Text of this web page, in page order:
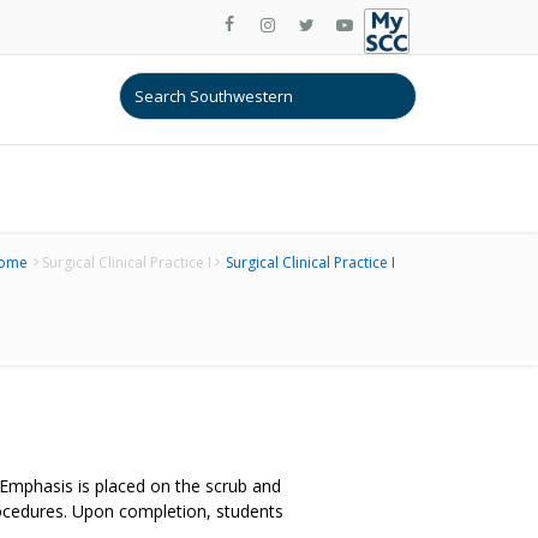
Surgical Clinical Practice I Surgical Clinical Practice I
is placed on the scrub and
Upon completion, students